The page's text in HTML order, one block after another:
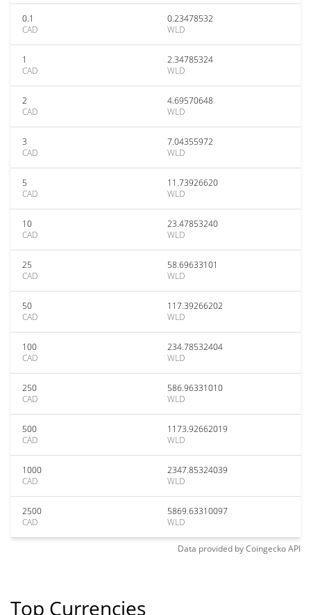
0.1
CAD
0.23478532
WLD
1
CAD
2.34785324
WLD
2
CAD
4.69570648
WLD
3
CAD
7.04355972
WLD
5
CAD
11.73926620
WLD
10
CAD
23.47853240
WLD
25
CAD
58.69633101
WLD
50
CAD
117.39266202
WLD
100
CAD
234.78532404
WLD
250
CAD
586.96331010
WLD
500
CAD
1173.92662019
WLD
1000
CAD
2347.85324039
WLD
2500
CAD
5869.63310097
WLD
Data provided byCoingeckoAPI
Top Currencies